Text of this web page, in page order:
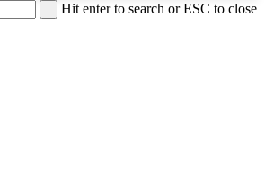
Hit enter to search or ESC to close